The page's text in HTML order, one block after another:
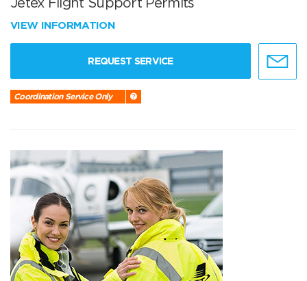
VIEW INFORMATION
REQUEST SERVICE
Coordination Service Only